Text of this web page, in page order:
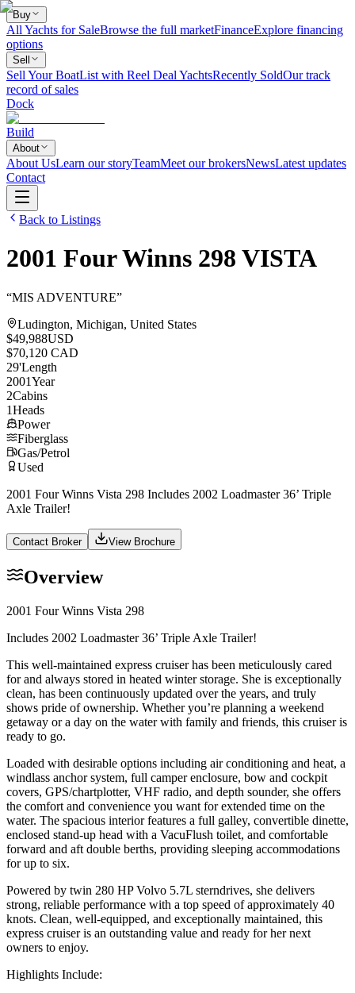
Buy
All Yachts for SaleBrowse the full marketFinanceExplore financing
options
Sell
Sell Your BoatList with Reel Deal YachtsRecently SoldOur track
record of sales
Dock
Build
About
About UsLearn our storyTeamMeet our brokersNewsLatest updates
Contact
Back to Listings
2001 Four Winns 298 VISTA
“MIS ADVENTURE”
Ludington, Michigan, United States
$49,988USD
$70,120 CAD
29'Length
2001Year
2Cabins
1Heads
Power
Fiberglass
Gas/Petrol
Used
2001 Four Winns Vista 298 Includes 2002 Loadmaster 36’ Triple
Axle Trailer!
Contact Broker View Brochure
Overview
2001 Four Winns Vista 298
Includes 2002 Loadmaster 36’ Triple Axle Trailer!
This well-maintained express cruiser has been meticulously cared
for and always stored in heated winter storage. She is exceptionally
clean, has been continuously updated over the years, and truly
shows pride of ownership. Whether you’re planning a weekend
getaway or a day on the water with family and friends, this cruiser is
ready to go.
Loaded with desirable options including air conditioning and heat, a
windlass anchor system, full camper enclosure, bow and cockpit
covers, GPS/chartplotter, VHF radio, and depth sounder, she offers
the comfort and convenience you want for extended time on the
water. The spacious interior features a full galley, convertible dinette,
enclosed stand-up head with a VacuFlush toilet, and comfortable
forward and aft double berths, providing sleeping accommodations
for up to six.
Powered by twin 280 HP Volvo 5.7L sterndrives, she delivers
strong, reliable performance with a top speed of approximately 40
knots. Clean, well-equipped, and exceptionally maintained, this
express cruiser is an outstanding value and ready for her next
owners to enjoy.
Highlights Include: